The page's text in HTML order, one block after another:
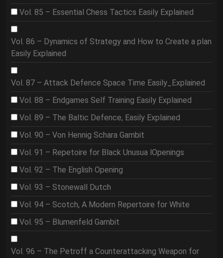
Vol. 85 – Essential Chess Tactics Easily Explained
Vol. 86 – Dynamics of Strategy and How to Create a plan
Easily Explained
Vol. 87 – Attack Defence Space Time Easily_Explained
Vol. 88 – Endgames Self Training Easily Explained
Vol. 89 – The Baltic Defence, Easily Explained
Vol. 90 – Von Hennig Schara Gambit
Vol. 91 – Repetoire for Black Unusua lOpenings
Vol. 92 – The English Opening
Vol. 93 – Stonewall Dutch
Vol. 94 – Scotch, A Modern Repertoire for White
Vol. 95 – Blumenfeld Gambit
Vol. 96 – The Petroff a Counterattacking Weapon for